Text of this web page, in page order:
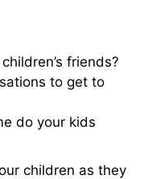
friends?
to get to
do your kids
children as they